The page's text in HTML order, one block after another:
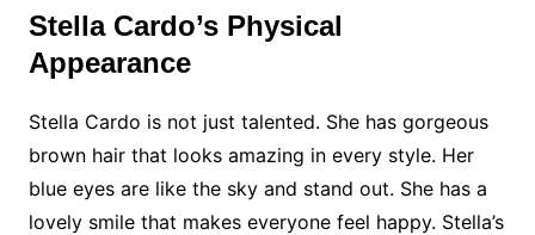
Stella Cardo’s Physical
Appearance
Stella Cardo is not just talented. She has gorgeous
brown hair that looks amazing in every style. Her
blue eyes are like the sky and stand out. She has a
lovely smile that makes everyone feel happy. Stella’s